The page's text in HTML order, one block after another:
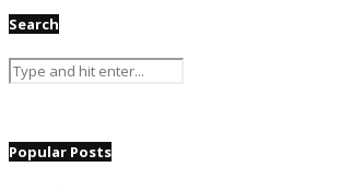
Search
Popular Posts